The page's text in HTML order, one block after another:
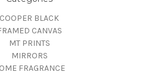
COOPER BLACK
CANVAS
MT PRINTS
MIRRORS
FRAGRANCE